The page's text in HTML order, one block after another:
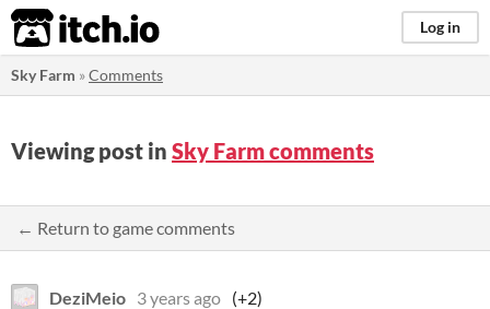
itch.io Log in
Sky Farm »Comments
Viewing post in Sky Farm comments
← Return to game comments
DeziMeio 3 years ago (+2)